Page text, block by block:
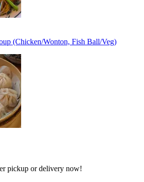
(Chicken/Wonton, Fish Ball/Veg)